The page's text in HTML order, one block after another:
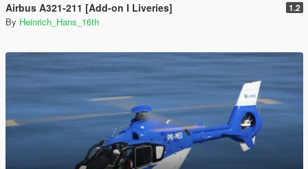
Airbus A321-211 [Add-on I Liveries] 1.2
By Heinrich_Hans_16th